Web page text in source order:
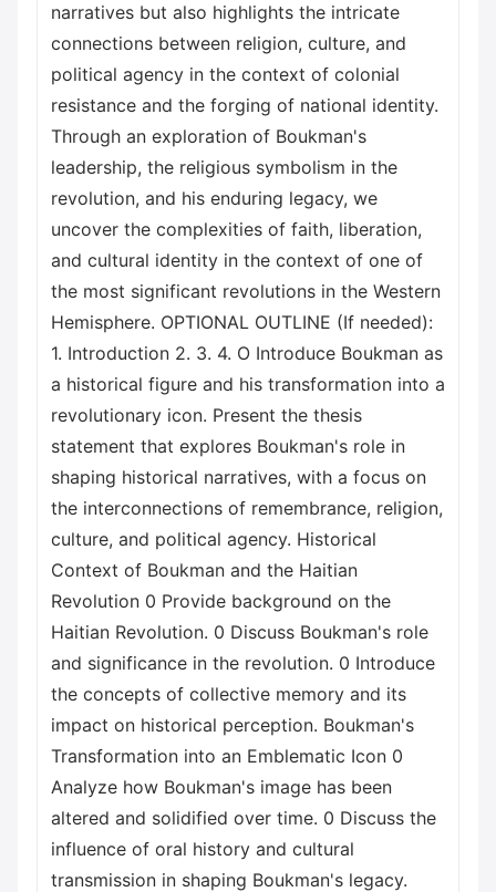
narratives but also highlights the intricate
connections between religion, culture, and
political agency in the context of colonial
resistance and the forging of national identity.
Through an exploration of Boukman's
leadership, the religious symbolism in the
revolution, and his enduring legacy, we
uncover the complexities of faith, liberation,
and cultural identity in the context of one of
the most significant revolutions in the Western
Hemisphere. OPTIONAL OUTLINE (If needed):
1. Introduction 2. 3. 4. O Introduce Boukman as
a historical figure and his transformation into a
revolutionary icon. Present the thesis
statement that explores Boukman's role in
shaping historical narratives, with a focus on
the interconnections of remembrance, religion,
culture, and political agency. Historical
Context of Boukman and the Haitian
Revolution 0 Provide background on the
Haitian Revolution. 0 Discuss Boukman's role
and significance in the revolution. 0 Introduce
the concepts of collective memory and its
impact on historical perception. Boukman's
Transformation into an Emblematic Icon 0
Analyze how Boukman's image has been
altered and solidified over time. 0 Discuss the
influence of oral history and cultural
transmission in shaping Boukman's legacy.